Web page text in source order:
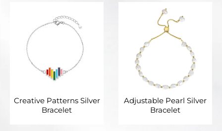
Creative Patterns Silver
Bracelet
Adjustable Pearl Silver
Bracelet